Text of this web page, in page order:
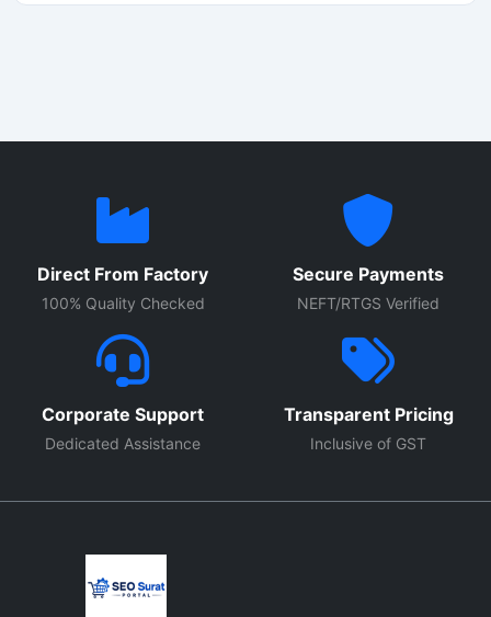
Direct From Factory
100% Quality Checked
Secure Payments
NEFT/RTGS Verified
Corporate Support
Dedicated Assistance
Transparent Pricing
Inclusive of GST